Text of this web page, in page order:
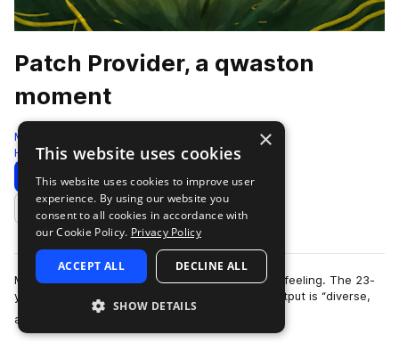
Patch Provider, a qwaston
moment
Moment
Hyperpop 256 Samples 22 Presets
Download Preview
Add to likes
More than anything, qwaston is driven by a gut feeling. The 23-
year-old French producer and DJ claims their output is “diverse,
almost random,” but to…
×
This website uses cookies
This website uses cookies to improve user
experience. By using our website you
consent to all cookies in accordance with
our Cookie Policy. Privacy Policy
ACCEPT ALL DECLINE ALL
SHOW DETAILS